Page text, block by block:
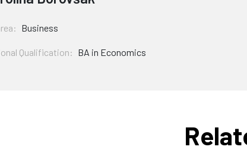
Business
Qualification: BA in Economics